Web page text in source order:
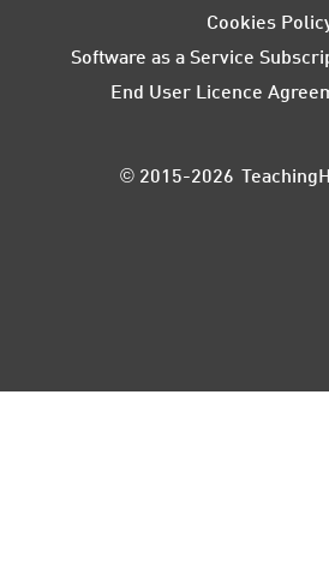
Cookies
Software as a Service
End User Licence
© 2015-2026